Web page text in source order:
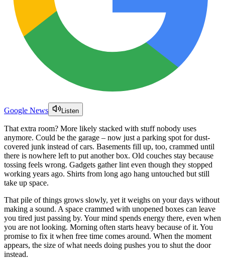
Google News Listen
That extra room? More likely stacked with stuff nobody uses
anymore. Could be the garage – now just a parking spot for dust-
covered junk instead of cars. Basements fill up, too, crammed until
there is nowhere left to put another box. Old couches stay because
tossing feels wrong. Gadgets gather lint even though they stopped
working years ago. Shirts from long ago hang untouched but still
take up space.
That pile of things grows slowly, yet it weighs on your days without
making a sound. A space crammed with unopened boxes can leave
you tired just passing by. Your mind spends energy there, even when
you are not looking. Morning often starts heavy because of it. You
promise to fix it when free time comes around. When the moment
appears, the size of what needs doing pushes you to shut the door
instead.